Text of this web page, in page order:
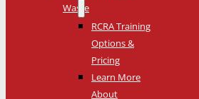
Waste
RCRA Training
Options &
Pricing
Learn More
About